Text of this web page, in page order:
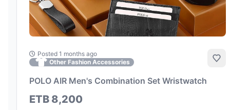
Posted 1 months ago
Other Fashion Accessories
POLO AIR Men's Combination Set Wristwatch
ETB 8,200